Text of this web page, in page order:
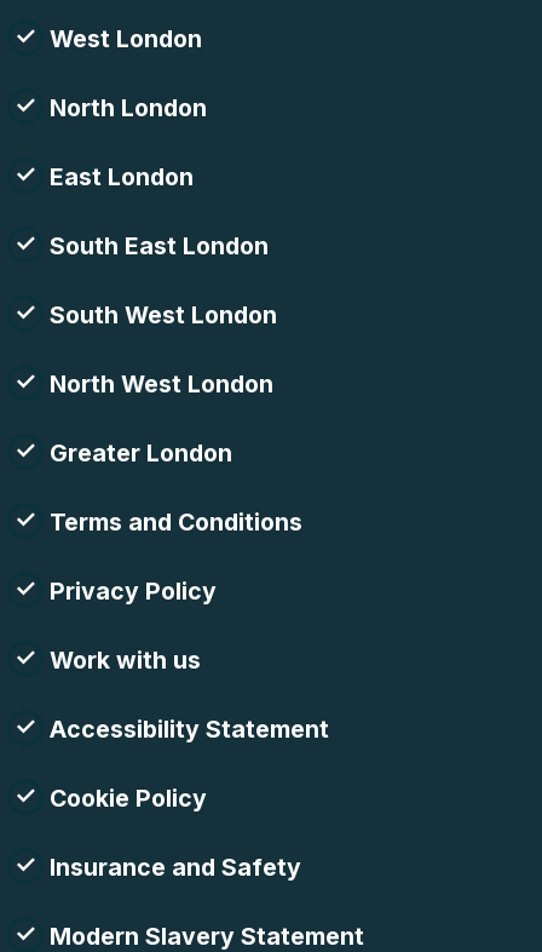
West London
North London
East London
South East London
South West London
North West London
Greater London
Terms and Conditions
Privacy Policy
Work with us
Accessibility Statement
Cookie Policy
Insurance and Safety
Modern Slavery Statement